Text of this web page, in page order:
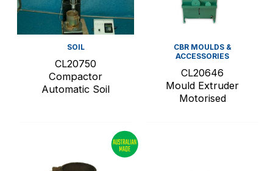
SOIL
CL20750
Compactor
Automatic Soil
CBR MOULDS &
ACCESSORIES
CL20646
Mould Extruder
Motorised